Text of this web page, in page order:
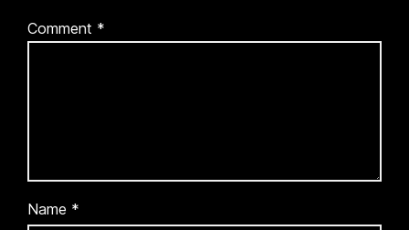
Comment *
Name *